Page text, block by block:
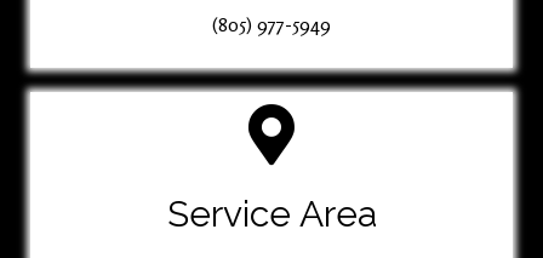
(805) 977-5949
Service Area